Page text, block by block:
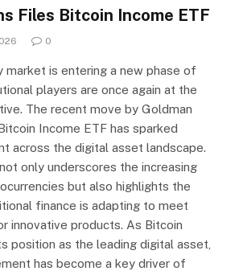
Files Bitcoin Income ETF
0
market is entering a new phase of
players are once again at the
The recent move by Goldman
Income ETF has sparked
across the digital asset landscape.
only underscores the increasing
but also highlights the
finance is adapting to meet
innovative products. As Bitcoin
position as the leading digital asset,
has become a key driver of